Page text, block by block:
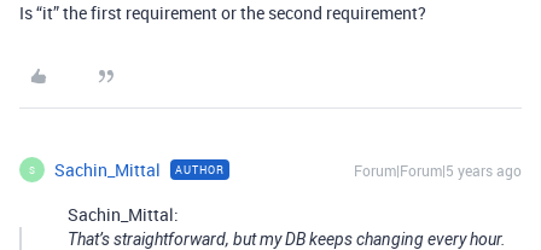
Is “it” the first requirement or the second requirement?
S Sachin_Mittal AUTHOR Forum|Forum|5 years ago
Sachin_Mittal:
That’s straightforward, but my DB keeps changing every hour.